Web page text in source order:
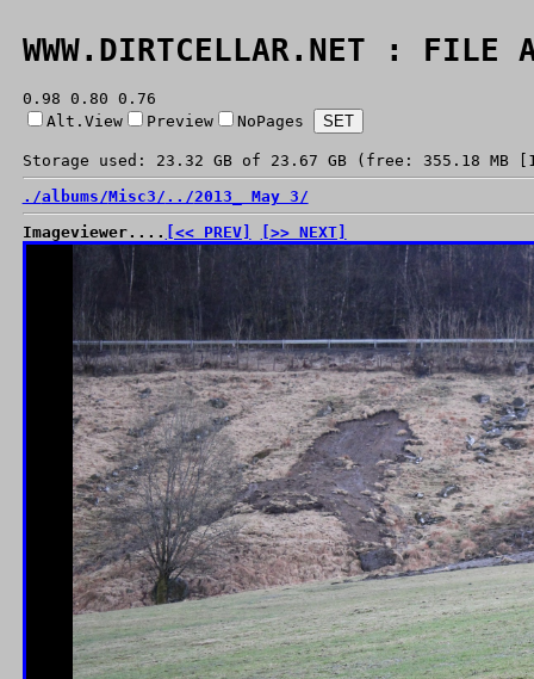
WWW.DIRTCELLAR.NET : FILE
0.98 0.80 0.76
Alt.View
Preview NoPages
Storage used: 23.32 GB of 23.67 GB (free: 355.18 MB
./albums/Misc3/ ../2013_ May 3/
Imageviewer.... [<< PREV] [>> NEXT]